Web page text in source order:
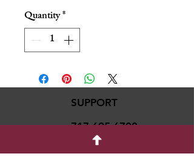
Quantity*
SUPPORT
717-695-6700